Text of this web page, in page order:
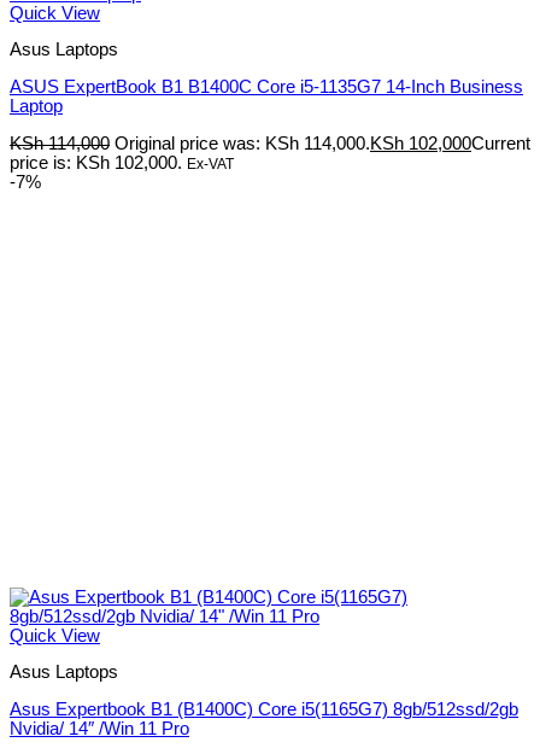
Quick View
Asus Laptops
ASUS ExpertBook B1 B1400C Core i5-1135G7 14-Inch Business
Laptop
KSh114,000 Original price was: KSh 114,000.KSh 102,000Current
price is: KSh 102,000. Ex-VAT
-7%
Quick View
Asus Laptops
Asus Expertbook B1 (B1400C) Core i5(1165G7) 8gb/512ssd/2gb
Nvidia/ 14″ /Win 11 Pro